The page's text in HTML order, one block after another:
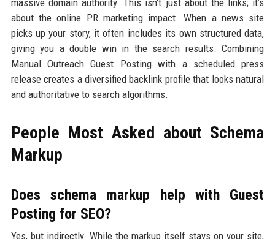
massive domain authority. This isn't just about the links; it’s
about the online PR marketing impact. When a news site
picks up your story, it often includes its own structured data,
giving you a double win in the search results. Combining
Manual Outreach Guest Posting with a scheduled press
release creates a diversified backlink profile that looks natural
and authoritative to search algorithms.
People Most Asked about Schema
Markup
Does schema markup help with Guest
Posting for SEO?
Yes, but indirectly. While the markup itself stays on your site,